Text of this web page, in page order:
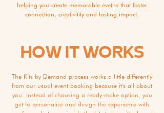
helping you create memorable evetns that foster
connection, creativitity and lasting impact.
HOW IT WORKS
The Kits by Demand process works a little differently
from our usual event booking because it's all about
you. Instead of choosing a ready-make option, you
get to personalize and design the experience with